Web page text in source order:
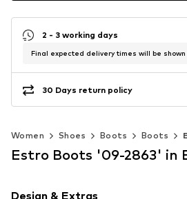
2 - 3 working days
Final expected delivery times will be
30 Days return policy
Women Shoes Boots Boots
Estro Boots '09-2863' in
Design & Extras